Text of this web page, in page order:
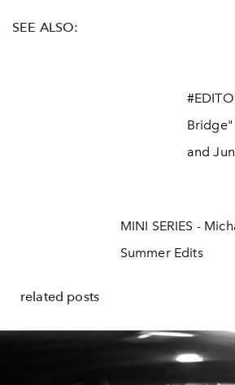
SEE ALSO:
and
MINI SERIES -
Summer Edits
related posts